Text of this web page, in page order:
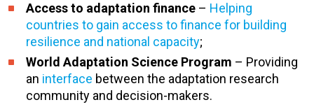
Access to adaptation finance – Helping
countries to gain access to finance for building
resilience and national capacity;
World Adaptation Science Program – Providing
an interface between the adaptation research
community and decision-makers.